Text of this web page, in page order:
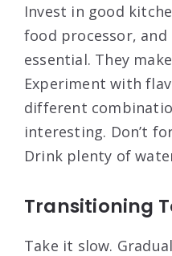
Invest in good
food processor,
essential. They
Experiment with
different
interesting. Don’t
Drink plenty of
Transitioning
Take it slow.